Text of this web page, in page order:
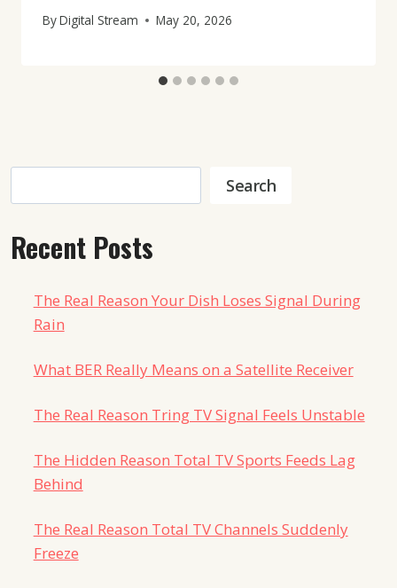
ByDigital Stream May 20, 2026
Search
Recent Posts
The Real Reason Your Dish Loses Signal During
Rain
What BER Really Means on a Satellite Receiver
The Real Reason Tring TV Signal Feels Unstable
The Hidden Reason Total TV Sports Feeds Lag
Behind
The Real Reason Total TV Channels Suddenly
Freeze